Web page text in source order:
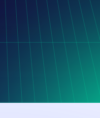
for IT outsourcing and
of the BIMx
and
and clients in real time.